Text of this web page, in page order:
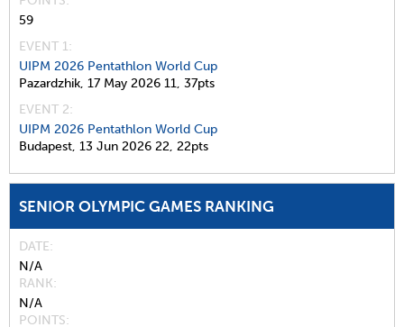
59
EVENT 1:
UIPM 2026 Pentathlon World Cup
Pazardzhik, 17 May 2026 11, 37pts
EVENT 2:
UIPM 2026 Pentathlon World Cup
Budapest, 13 Jun 2026 22, 22pts
SENIOR OLYMPIC GAMES RANKING
DATE
N/A
RANK
N/A
POINTS